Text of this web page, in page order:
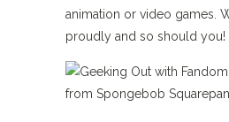
animation or video games.
proudly and so should you!